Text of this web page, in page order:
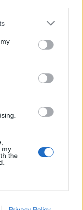
my
the
2017
Points: 1,150
Points: 340